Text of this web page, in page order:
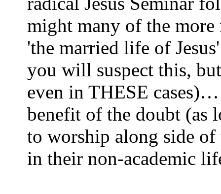
might many of the more
'the married life of
you will suspect this,
even in THESE
benefit of the doubt (as
to worship along side
in their non-academic